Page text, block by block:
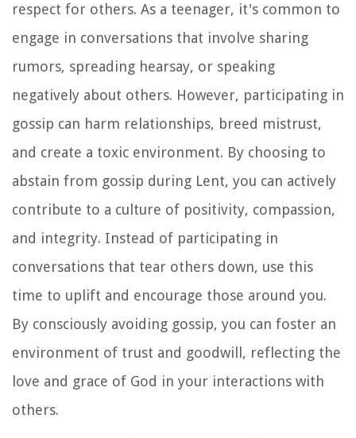
respect for others. As a teenager, it's common to
engage in conversations that involve sharing
rumors, spreading hearsay, or speaking
negatively about others. However, participating in
gossip can harm relationships, breed mistrust,
and create a toxic environment. By choosing to
abstain from gossip during Lent, you can actively
contribute to a culture of positivity, compassion,
and integrity. Instead of participating in
conversations that tear others down, use this
time to uplift and encourage those around you.
By consciously avoiding gossip, you can foster an
environment of trust and goodwill, reflecting the
love and grace of God in your interactions with
others.